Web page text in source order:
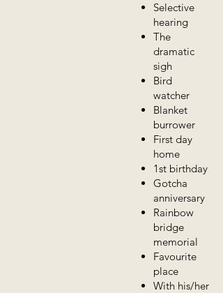
Selective
hearing
The
dramatic
sigh
Bird
watcher
Blanket
burrower
First day
home
1st birthday
Gotcha
anniversary
Rainbow
bridge
memorial
Favourite
place
With his/her